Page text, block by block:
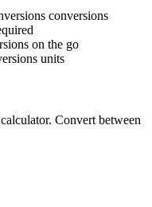
conversions
on the go
units
Convert between